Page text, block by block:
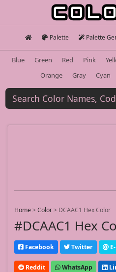
Palette Palette
Blue Green Red Pink
Orange
Gray Cyan
Home>Color> DCAAC1 Hex Color
#DCAAC1 Hex
Facebook Twitter
Reddit WhatsApp